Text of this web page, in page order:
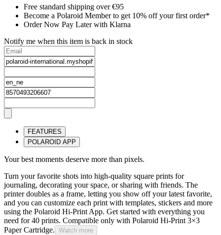
Free standard shipping over €95
Become a Polaroid Member to get 10% off your first order*
Order Now Pay Later with Klarna
Notify me when this item is back in stock
FEATURES
POLAROID APP
Your best moments deserve more than pixels.
Turn your favorite shots into high-quality square prints for
journaling, decorating your space, or sharing with friends. The
printer doubles as a frame, letting you show off your latest favorite,
and you can customize each print with templates, stickers and more
using the Polaroid Hi-Print App. Get started with everything you
need for 40 prints. Compatible only with Polaroid Hi-Print 3×3
Paper Cartridge. Watch more